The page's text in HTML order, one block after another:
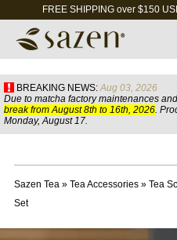
FREE SHIPPING over $150
BREAKING NEWS: Aug 03, 2026
Due to matcha factory maintenances
break from August 8th to 16th, 2026.
Monday, August 17.
Sazen Tea» Tea Accessories» Tea
Set